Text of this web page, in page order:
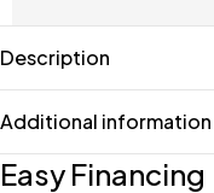
Description
Additional information
Easy Financing